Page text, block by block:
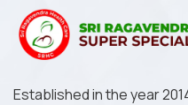
Established in the year